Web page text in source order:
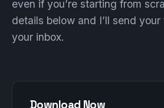
even if you’re starting from
details below and I’ll send
your inbox.
Download Now